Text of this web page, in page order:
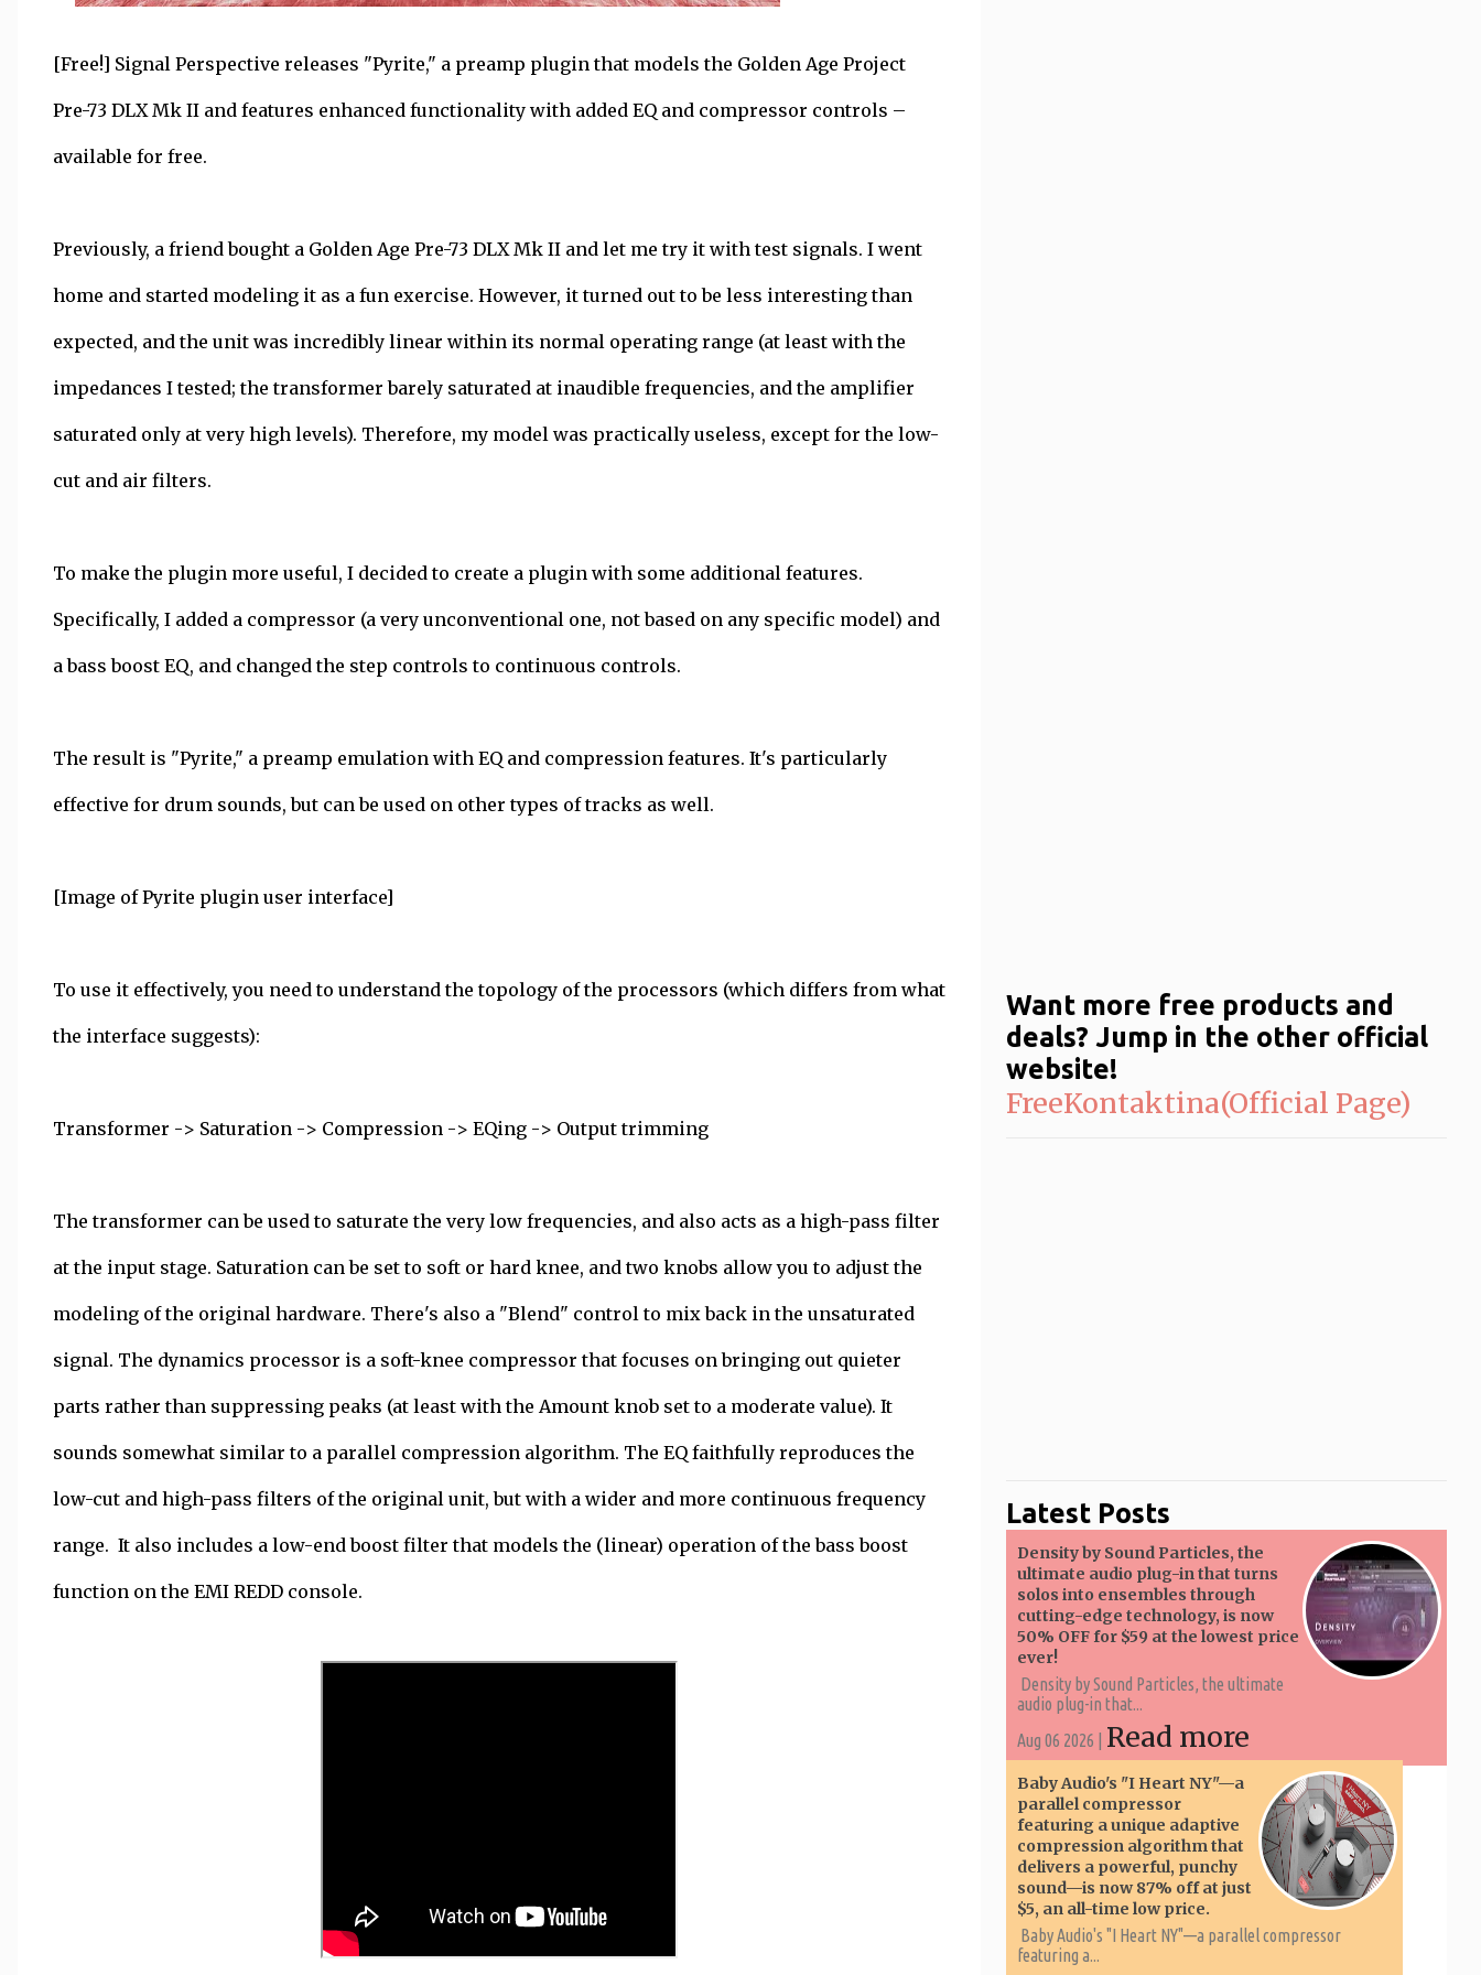
[Free!] Signal Perspective releases "Pyrite," a preamp plugin that models the Golden Age Project
Pre-73 DLX Mk II and features enhanced functionality with added EQ and compressor controls –
available for free.
Previously, a friend bought a Golden Age Pre-73 DLX Mk II and let me try it with test signals. I went
home and started modeling it as a fun exercise. However, it turned out to be less interesting than
expected, and the unit was incredibly linear within its normal operating range (at least with the
impedances I tested; the transformer barely saturated at inaudible frequencies, and the amplifier
saturated only at very high levels). Therefore, my model was practically useless, except for the low-
cut and air filters.
To make the plugin more useful, I decided to create a plugin with some additional features.
Specifically, I added a compressor (a very unconventional one, not based on any specific model) and
a bass boost EQ, and changed the step controls to continuous controls.
The result is "Pyrite," a preamp emulation with EQ and compression features. It's particularly
effective for drum sounds, but can be used on other types of tracks as well.
[Image of Pyrite plugin user interface]
To use it effectively, you need to understand the topology of the processors (which differs from what
the interface suggests):
Transformer -> Saturation -> Compression -> EQing -> Output trimming
The transformer can be used to saturate the very low frequencies, and also acts as a high-pass filter
at the input stage. Saturation can be set to soft or hard knee, and two knobs allow you to adjust the
modeling of the original hardware. There's also a "Blend" control to mix back in the unsaturated
signal. The dynamics processor is a soft-knee compressor that focuses on bringing out quieter
parts rather than suppressing peaks (at least with the Amount knob set to a moderate value). It
sounds somewhat similar to a parallel compression algorithm. The EQ faithfully reproduces the
low-cut and high-pass filters of the original unit, but with a wider and more continuous frequency
range. It also includes a low-end boost filter that models the (linear) operation of the bass boost
function on the EMI REDD console.
Want more free products and
deals? Jump in the other official
website!
FreeKontaktina(Official Page)
Latest Posts
Density by Sound Particles, the
ultimate audio plug-in that turns
solos into ensembles through
cutting-edge technology, is now
50% OFF for $59 at the lowest price
ever!
Density by Sound Particles, the ultimate
audio plug-in that...
Aug 06 2026 | Read more
Baby Audio's "I Heart NY"—a
parallel compressor
featuring a unique adaptive
compression algorithm that
delivers a powerful, punchy
sound—is now 87% off at just
$5, an all-time low price.
Baby Audio's "I Heart NY"—a parallel compressor
featuring a...